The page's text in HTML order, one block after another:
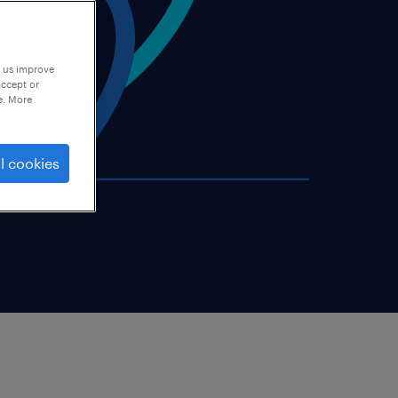
improve
or
More
cookies